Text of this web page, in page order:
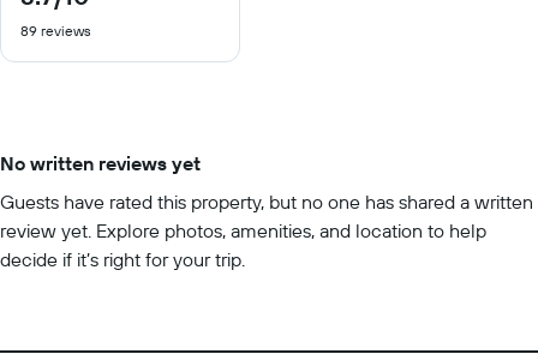
of
89 reviews
No written reviews yet
Guests have rated this property, but no one has shared a written
review yet. Explore photos, amenities, and location to help
decide if it’s right for your trip.